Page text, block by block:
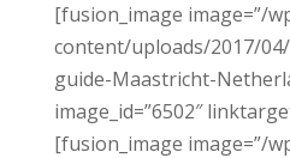
[fusion_image image=”/
content/uploads/2017/
guide-Maastricht-
image_id=”6502″
[fusion_image image=”/